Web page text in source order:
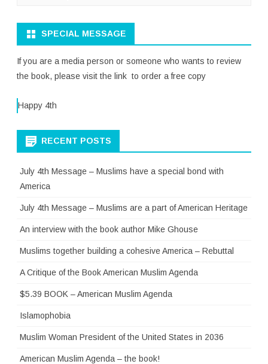
SPECIAL MESSAGE
If you are a media person or someone who wants to review
the book, please visit the link to order a free copy
Happy 4th
RECENT POSTS
July 4th Message – Muslims have a special bond with
America
July 4th Message – Muslims are a part of American Heritage
An interview with the book author Mike Ghouse
Muslims together building a cohesive America – Rebuttal
A Critique of the Book American Muslim Agenda
$5.39 BOOK – American Muslim Agenda
Islamophobia
Muslim Woman President of the United States in 2036
American Muslim Agenda – the book!